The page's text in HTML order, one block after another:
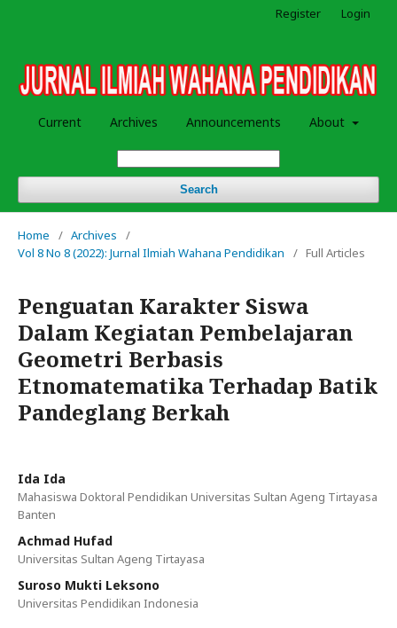
Current Archives Announcements About
Search
Register Login
Home / Archives
/
Vol 8 No 8 (2022): Jurnal Ilmiah Wahana Pendidikan
/ Full Articles
Penguatan Karakter Siswa
Dalam Kegiatan Pembelajaran
Geometri Berbasis
Etnomatematika Terhadap Batik
Pandeglang Berkah
Ida Ida
Mahasiswa Doktoral Pendidikan Universitas Sultan Ageng Tirtayasa
Banten
Achmad Hufad
Universitas Sultan Ageng Tirtayasa
Suroso Mukti Leksono
Universitas Pendidikan Indonesia